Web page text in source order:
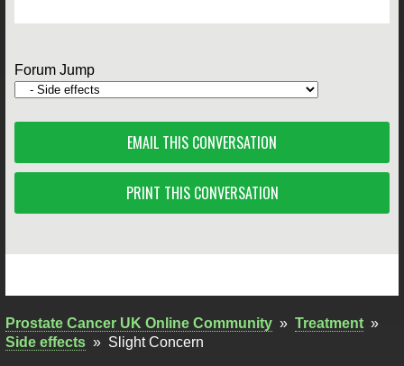
Forum Jump
EMAIL THIS CONVERSATION
PRINT THIS CONVERSATION
Prostate Cancer UK Online Community » Treatment »
Side effects » Slight Concern